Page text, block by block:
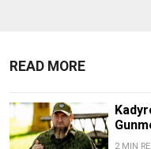
READ MORE
2 MIN